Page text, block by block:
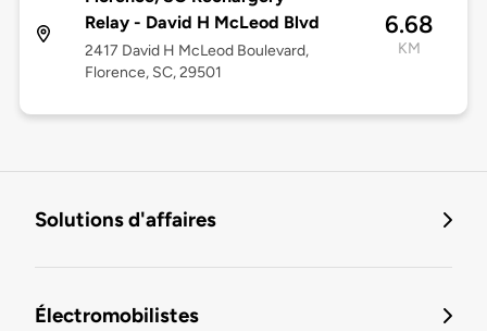
Relay - David H McLeod Blvd
2417 David H McLeod Boulevard,
Florence, SC, 29501
6.68
KM
Solutions d'affaires
Électromobilistes